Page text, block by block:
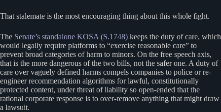
That stalemate is the most encouraging thing about this whole fight.
The Senate’s standalone KOSA (S.1748) keeps the duty of care, which
would legally require platforms to “exercise reasonable care” to
prevent broad categories of harm to minors. On the free speech axis,
that is the more dangerous of the two bills, not the safer one. A duty of
care over vaguely defined harms compels companies to police or re-
engineer recommendation algorithms for lawful, constitutionally
protected content, under threat of liability so open-ended that the
rational corporate response is to over-remove anything that might draw
a lawsuit.